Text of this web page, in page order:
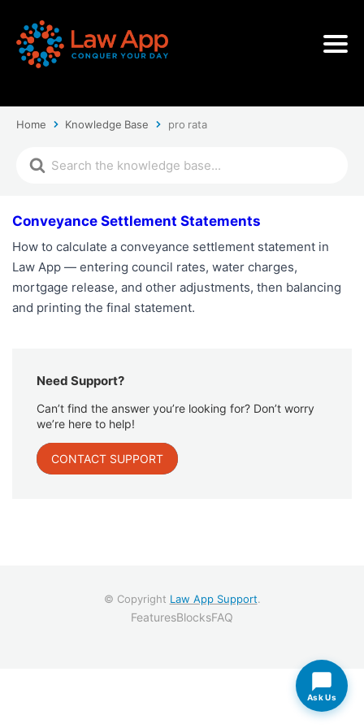
Home Knowledge Base pro rata
Conveyance Settlement Statements
How to calculate a conveyance settlement statement in
Law App — entering council rates, water charges,
mortgage release, and other adjustments, then balancing
and printing the final statement.
Need Support?
Can’t find the answer you’re looking for? Don’t worry
we’re here to help!
CONTACT SUPPORT
© Copyright Law App Support.
FeaturesBlocksFAQ